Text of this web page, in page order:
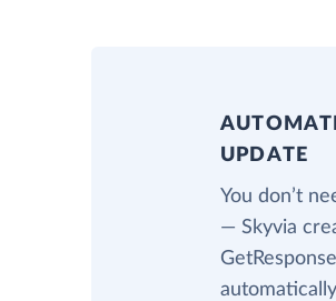
UPDATE
You don’t
— Skyvia